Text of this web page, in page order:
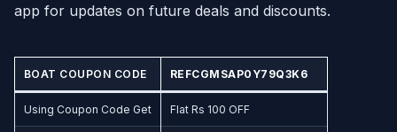
app for updates on future deals and discounts.
BOAT COUPON CODE REFCGMSAP0Y79Q3K6
Using Coupon Code Get Flat Rs 100 OFF